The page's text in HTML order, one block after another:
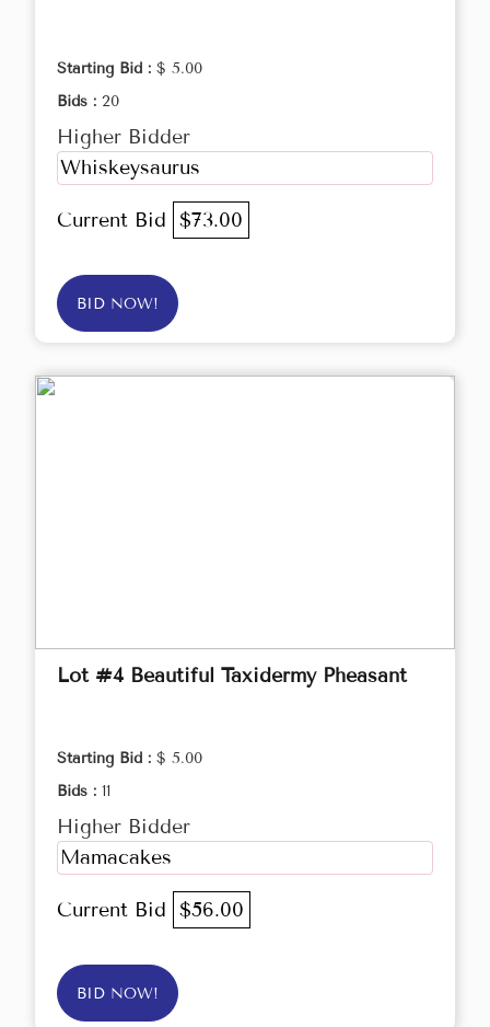
Starting Bid : $ 5.00
Bids : 20
Higher Bidder
Whiskeysaurus
Current Bid $73.00
BID NOW!
Lot #4 Beautiful Taxidermy Pheasant
Starting Bid : $ 5.00
Bids : 11
Higher Bidder
Mamacakes
Current Bid $56.00
BID NOW!